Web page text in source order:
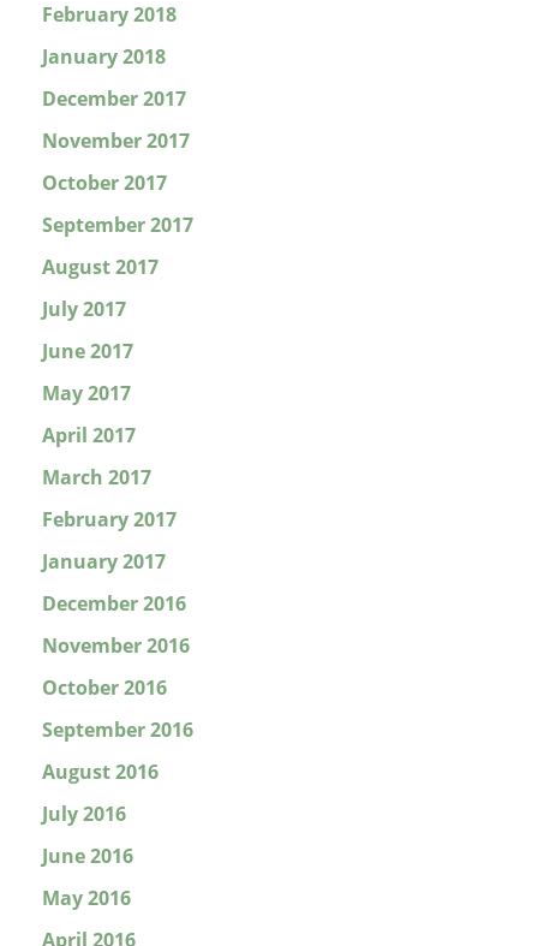
February 2018
January 2018
December 2017
November 2017
October 2017
September 2017
August 2017
July 2017
June 2017
May 2017
April 2017
March 2017
February 2017
January 2017
December 2016
November 2016
October 2016
September 2016
August 2016
July 2016
June 2016
May 2016
April 2016